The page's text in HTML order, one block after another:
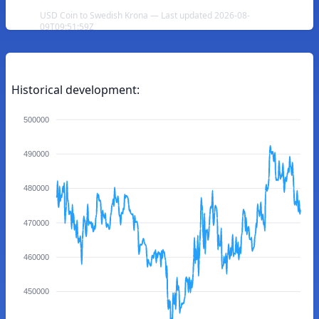
USD Coin to Swedish Krona — Last updated 2026-08-
09T09:51:59Z
Historical development:
500000
490000
480000
470000
460000
450000